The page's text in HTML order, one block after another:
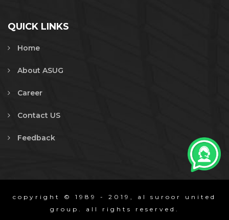
QUICK LINKS
Home
About ASUG
Career
Contact US
Feedback
copyright © 1989 - 2019, al suroor united
group. all rights reserved.